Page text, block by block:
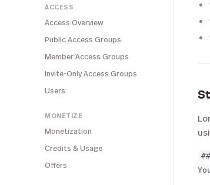
ACCESS
Access Overview
Public Access Groups
Member Access Groups
Invite-Only Access Groups
Users
MONETIZE
Monetization
Credits & Usage
Offers